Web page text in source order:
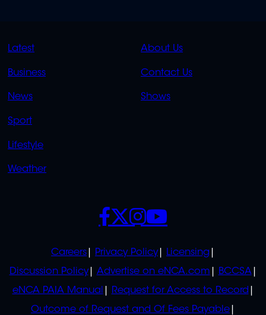
QUICK
Latest
Business
News
Sport
Lifestyle
Weather
QUICK
About Us
Contact Us
Shows
Careers Privacy Policy
Licensing
Discussion Policy
Advertise on eNCA.com
BCCSA
eNCA PAIA Manual
Request for Access to Record
Outcome of Request and Of Fees Payable
SOCIALS